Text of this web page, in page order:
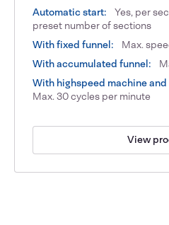
Automatic start:
Yes, per
preset number of sections
With fixed funnel:
Max.
With accumulated funnel:
With highspeed machine
Max. 30 cycles per minute
View